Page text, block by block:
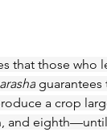
that those who
guarantees
a crop
and